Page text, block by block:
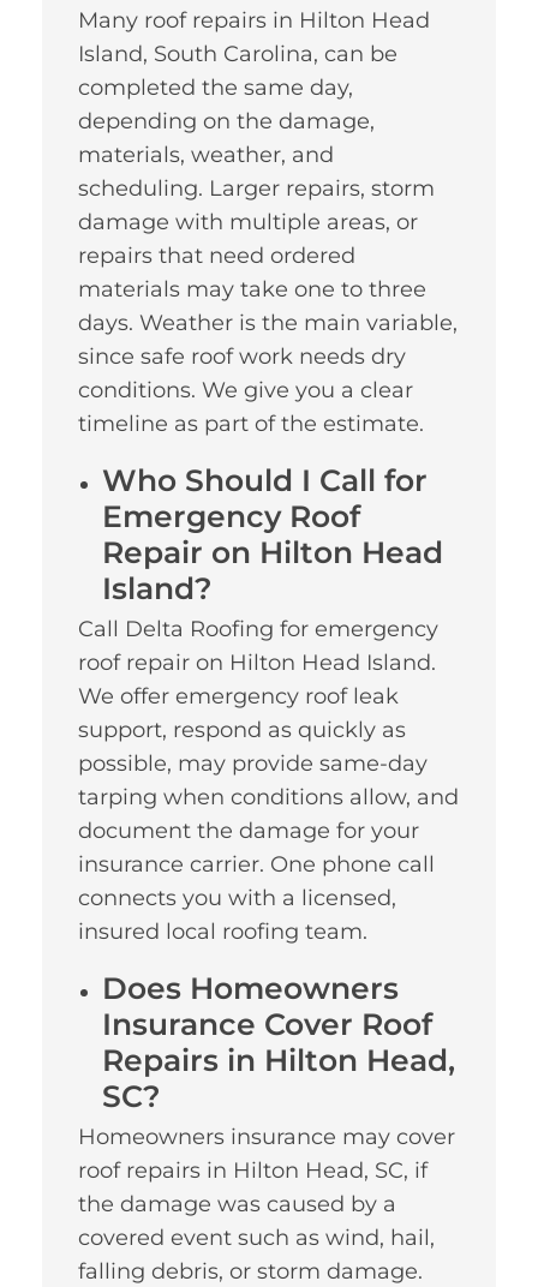
Many roof repairs in Hilton Head
Island, South Carolina, can be
completed the same day,
depending on the damage,
materials, weather, and
scheduling. Larger repairs, storm
damage with multiple areas, or
repairs that need ordered
materials may take one to three
days. Weather is the main variable,
since safe roof work needs dry
conditions. We give you a clear
timeline as part of the estimate.
Who Should I Call for
Emergency Roof
Repair on Hilton Head
Island?
Call Delta Roofing for emergency
roof repair on Hilton Head Island.
We offer emergency roof leak
support, respond as quickly as
possible, may provide same-day
tarping when conditions allow, and
document the damage for your
insurance carrier. One phone call
connects you with a licensed,
insured local roofing team.
Does Homeowners
Insurance Cover Roof
Repairs in Hilton Head,
SC?
Homeowners insurance may cover
roof repairs in Hilton Head, SC, if
the damage was caused by a
covered event such as wind, hail,
falling debris, or storm damage.